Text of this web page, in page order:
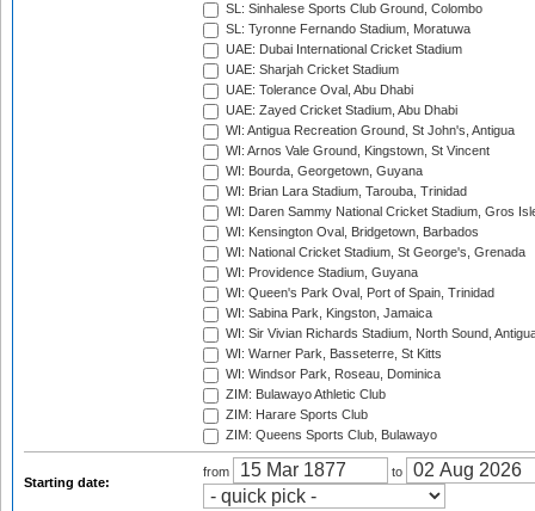
SL: Sinhalese Sports Club Ground, Colombo
SL: Tyronne Fernando Stadium, Moratuwa
UAE: Dubai International Cricket Stadium
UAE: Sharjah Cricket Stadium
UAE: Tolerance Oval, Abu Dhabi
UAE: Zayed Cricket Stadium, Abu Dhabi
WI: Antigua Recreation Ground, St John's, Antigua
WI: Arnos Vale Ground, Kingstown, St Vincent
WI: Bourda, Georgetown, Guyana
WI: Brian Lara Stadium, Tarouba, Trinidad
WI: Daren Sammy National Cricket Stadium, Gros
WI: Kensington Oval, Bridgetown, Barbados
WI: National Cricket Stadium, St George's, Grenada
WI: Providence Stadium, Guyana
WI: Queen's Park Oval, Port of Spain, Trinidad
WI: Sabina Park, Kingston, Jamaica
WI: Sir Vivian Richards Stadium, North Sound,
WI: Warner Park, Basseterre, St Kitts
WI: Windsor Park, Roseau, Dominica
ZIM: Bulawayo Athletic Club
ZIM: Harare Sports Club
ZIM: Queens Sports Club, Bulawayo
Starting date:
from to